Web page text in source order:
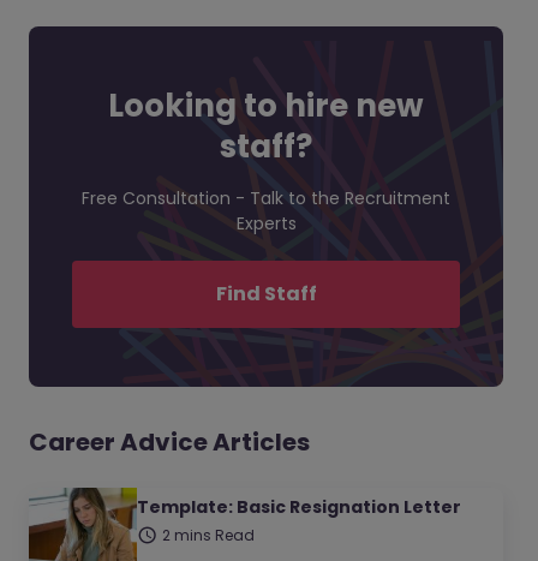
Looking to hire new
staff?
Free Consultation - Talk to the Recruitment
Experts
Find Staff
Career Advice Articles
Template: Basic Resignation Letter
2 mins Read